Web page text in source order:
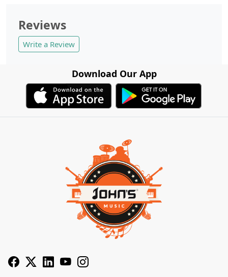
Reviews
Write a Review
Download Our App